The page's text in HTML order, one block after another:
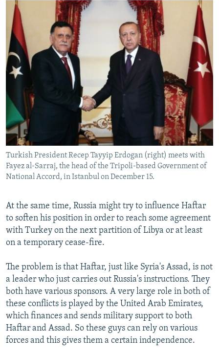
Turkish President Recep Tayyip Erdogan (right) meets with
Fayez al-Sarraj, the head of the Tripoli-based Government of
National Accord, in Istanbul on December 15.
At the same time, Russia might try to influence Haftar
to soften his position in order to reach some agreement
with Turkey on the next partition of Libya or at least
on a temporary cease-fire.
The problem is that Haftar, just like Syria's Assad, is not
a leader who just carries out Russia's instructions. They
both have various sponsors. A very large role in both of
these conflicts is played by the United Arab Emirates,
which finances and sends military support to both
Haftar and Assad. So these guys can rely on various
forces and this gives them a certain independence.